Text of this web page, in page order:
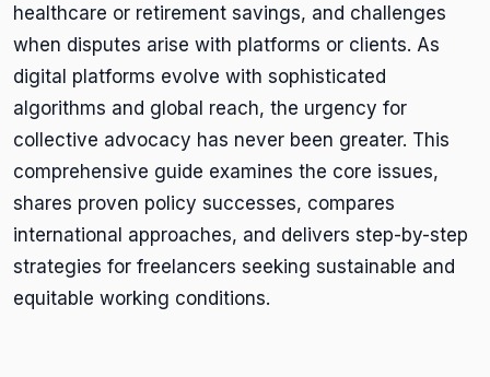
healthcare or retirement savings, and challenges
when disputes arise with platforms or clients. As
digital platforms evolve with sophisticated
algorithms and global reach, the urgency for
collective advocacy has never been greater. This
comprehensive guide examines the core issues,
shares proven policy successes, compares
international approaches, and delivers step-by-step
strategies for freelancers seeking sustainable and
equitable working conditions.